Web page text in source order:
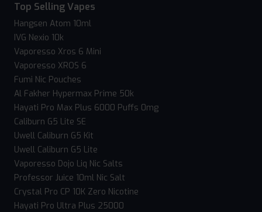
Top Selling Vapes
Hangsen Atom 10ml
IVG Nexio 10k
Vaporesso Xros 6 Mini
Vaporesso XROS 6
Fumi Nic Pouches
Al Fakher Hypermax Prime 50k
Hayati Pro Max Plus 6000 Puffs 0mg
Caliburn G5 Lite SE
Uwell Caliburn G5 Kit
Uwell Caliburn G5 Lite
Vaporesso Dojo Liq Nic Salts
Professor Juice 10ml Nic Salt
Crystal Pro CP 10K Zero Nicotine
Hayati Pro Ultra Plus 25000